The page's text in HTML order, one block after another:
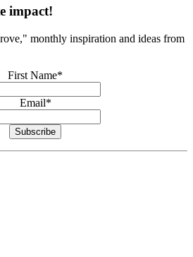
impact!
monthly inspiration and ideas from
First Name*
Email*
Subscribe